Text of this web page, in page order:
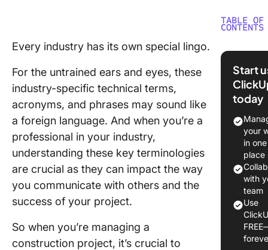
Every industry has its own special lingo.
For the untrained ears and eyes, these
industry-specific technical terms,
acronyms, and phrases may sound like
a foreign language. And when you’re a
professional in your industry,
understanding these key terminologies
are crucial as they can impact the way
you communicate with others and the
success of your project.
So when you’re managing a
construction project, it’s crucial to
TABLE OF
CONTENTS
50
A-K:
Project
to Kick
Meeting
M-W:
Agenda
Model
Start
today
your
in one
place
with
team
Use